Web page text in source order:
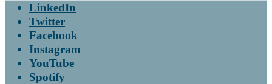
LinkedIn
Twitter
Facebook
Instagram
YouTube
Spotify